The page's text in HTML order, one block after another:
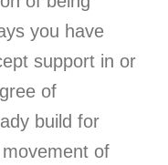
you have
support in or
of
build for
of